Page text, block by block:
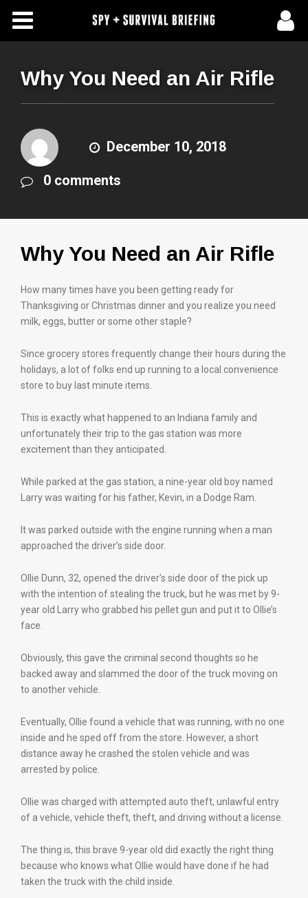
Free Articles
About Us
Contact Us
Subscribe To Spy Briefing
Why You Need an Air Rifle
December 10, 2018
0 comments
Why You Need an Air Rifle
How many times have you been getting ready for
Thanksgiving or Christmas dinner and you realize you need
milk, eggs, butter or some other staple?
Since grocery stores frequently change their hours during the
holidays, a lot of folks end up running to a local convenience
store to buy last minute items.
This is exactly what happened to an Indiana family and
unfortunately their trip to the gas station was more
excitement than they anticipated.
While parked at the gas station, a nine-year old boy named
Larry was waiting for his father, Kevin, in a Dodge Ram.
It was parked outside with the engine running when a man
approached the driver’s side door.
Ollie Dunn, 32, opened the driver’s side door of the pick up
with the intention of stealing the truck, but he was met by 9-
year old Larry who grabbed his pellet gun and put it to Ollie’s
face.
Obviously, this gave the criminal second thoughts so he
backed away and slammed the door of the truck moving on
to another vehicle.
Eventually, Ollie found a vehicle that was running, with no one
inside and he sped off from the store. However, a short
distance away he crashed the stolen vehicle and was
arrested by police.
Ollie was charged with attempted auto theft, unlawful entry
of a vehicle, vehicle theft, theft, and driving without a license.
The thing is, this brave 9-year old did exactly the right thing
because who knows what Ollie would have done if he had
taken the truck with the child inside.